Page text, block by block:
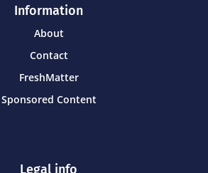
Information
About
Contact
FreshMatter
Sponsored Content
Legal info